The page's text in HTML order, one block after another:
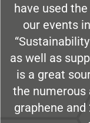
have used
our events
as well as
is a great
the numerous
graphene